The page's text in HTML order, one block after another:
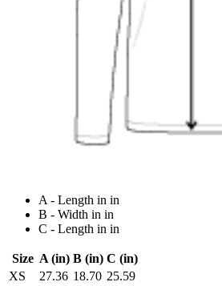
A - Length in in
B - Width in in
C - Length in in
Size A (in) B (in) C (in)
XS
27.36 18.70 25.59